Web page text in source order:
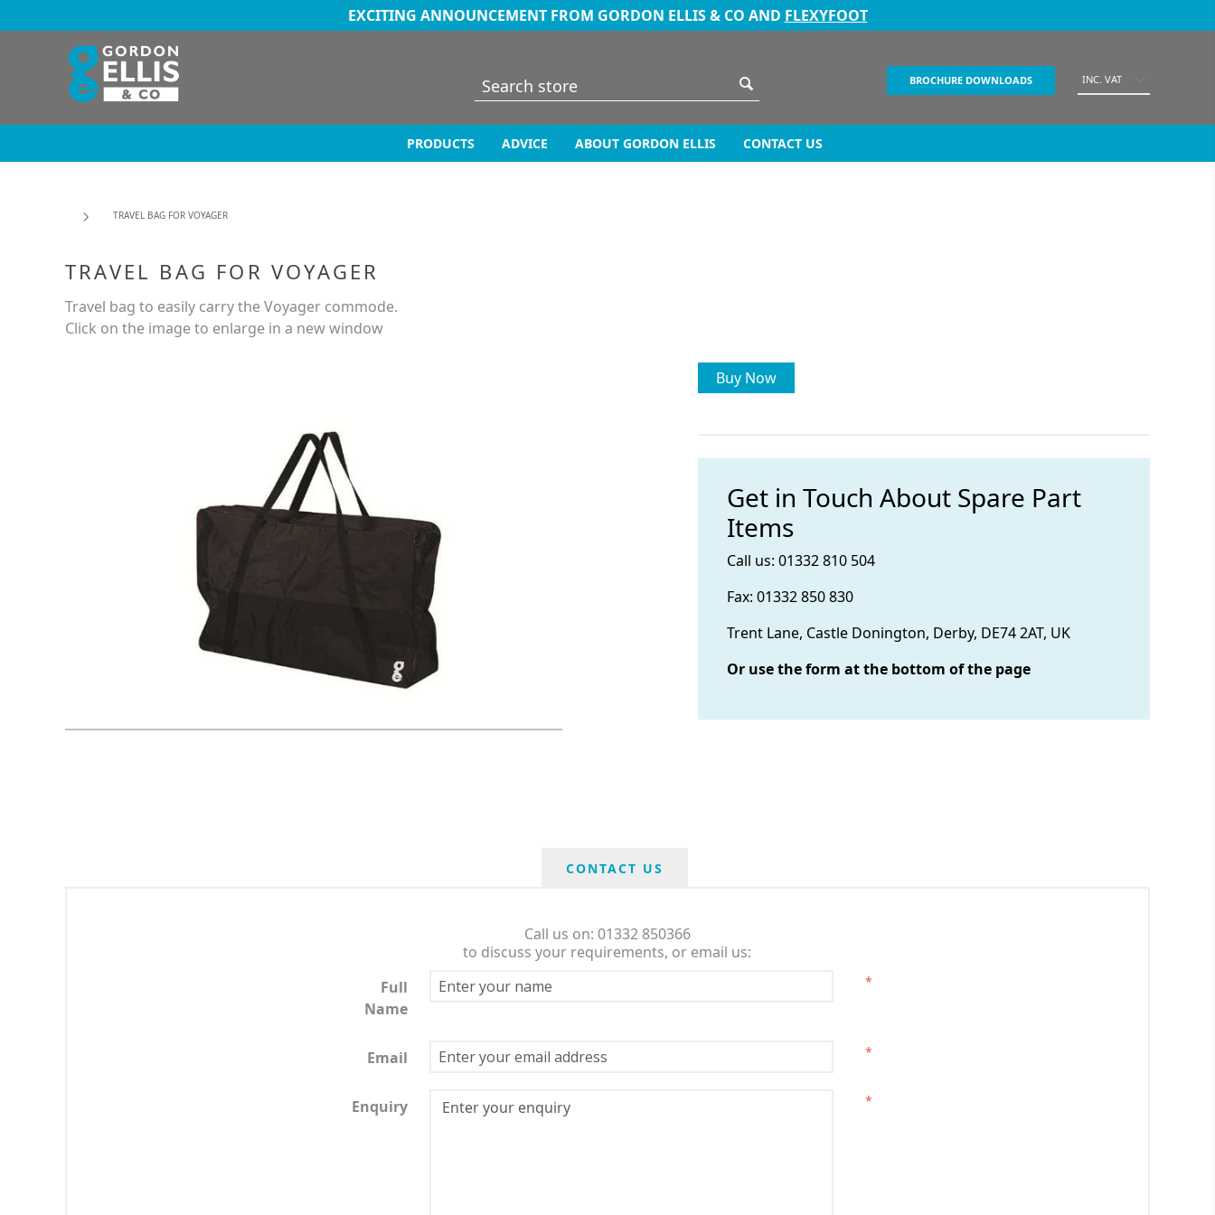
EXCITING ANNOUNCEMENT FROM GORDON ELLIS & CO AND FLEXYFOOT
BROCHURE DOWNLOADS INC. VAT
PRODUCTS ADVICE ABOUT GORDON ELLIS CONTACT US
TRAVEL BAG FOR VOYAGER
TRAVEL BAG FOR VOYAGER
Travel bag to easily carry the Voyager commode.
Click on the image to enlarge in a new window
Buy Now
Get in Touch About Spare Part
Items
Call us: 01332 810 504
Fax: 01332 850 830
Trent Lane, Castle Donington, Derby, DE74 2AT, UK
Or use the form at the bottom of the page
CONTACT US
Call us on: 01332 850366
to discuss your requirements, or email us:
Full
Name
*
Email *
Enquiry *